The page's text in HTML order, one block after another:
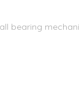
bearing